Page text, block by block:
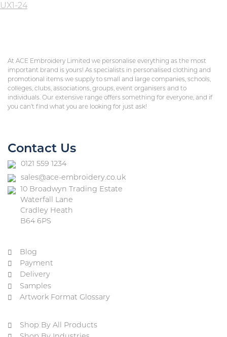
UX1-24
At ACE Embroidery Limited we personalise everything as the most
important brand is yours! As specialists in personalised clothing and
promotional items we supply to small and large companies, schools,
colleges, clubs, associations, groups, event organisers and to
individuals. Our extensive range offers something for everyone, and if
you can’t find what you are looking for just ask!
Contact Us
0121 559 1234
sales@ace-embroidery.co.uk
10 Broadwyn Trading Estate
Waterfall Lane
Cradley Heath
B64 6PS
Blog
Payment
Delivery
Samples
Artwork Format Glossary
Shop By All Products